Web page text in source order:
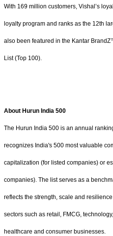
With 169 million customers, Vishal’s
loyalty program and ranks as the 12th
also been featured in the Kantar
List (Top 100).
About Hurun India 500
The Hurun India 500 is an annual
recognizes India's 500 most valuable
capitalization (for listed companies) or
companies). The list serves as a
reflects the strength, scale and
sectors such as retail, FMCG,
healthcare and consumer businesses.